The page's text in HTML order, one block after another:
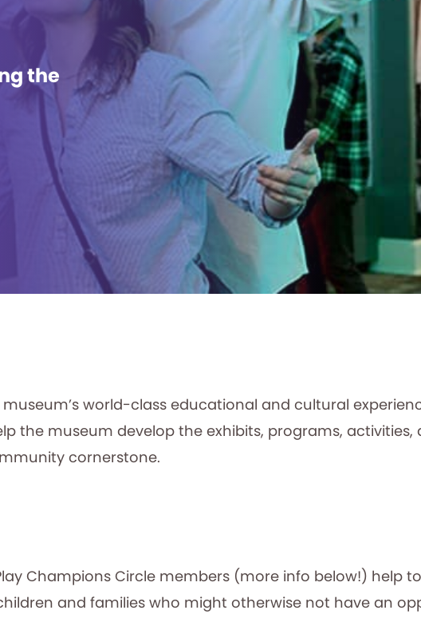
the
world-class educational and cultural
the museum develop the exhibits, programs, activities,
cornerstone.
Champions Circle members (more info below!) help
and families who might otherwise not have an